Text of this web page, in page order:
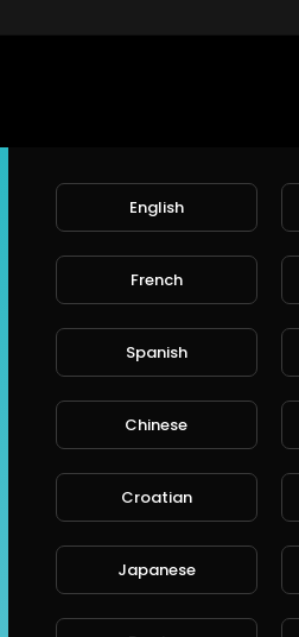
English
French
Spanish
Chinese
Croatian
Japanese